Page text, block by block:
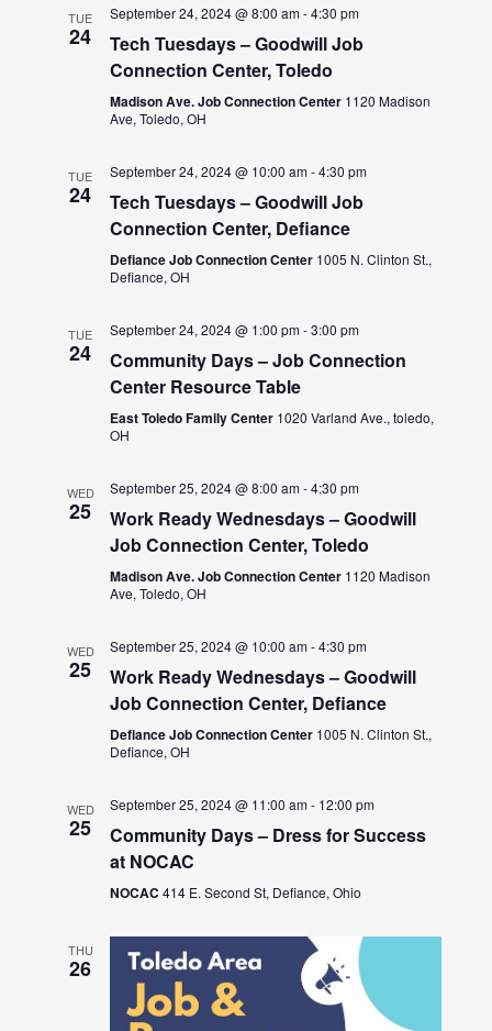
TUE
24
September 24, 2024 @ 8:00 am-4:30 pm
Tech Tuesdays – Goodwill Job
Connection Center, Toledo
Madison Ave. Job Connection Center 1120 Madison
Ave, Toledo, OH
TUE
24
September 24, 2024 @ 10:00 am-4:30 pm
Tech Tuesdays – Goodwill Job
Connection Center, Defiance
Defiance Job Connection Center 1005 N. Clinton St.,
Defiance, OH
TUE
24
September 24, 2024 @ 1:00 pm-3:00 pm
Community Days – Job Connection
Center Resource Table
East Toledo Family Center 1020 Varland Ave., toledo,
OH
WED
25
September 25, 2024 @ 8:00 am-4:30 pm
Work Ready Wednesdays – Goodwill
Job Connection Center, Toledo
Madison Ave. Job Connection Center 1120 Madison
Ave, Toledo, OH
WED
25
September 25, 2024 @ 10:00 am-4:30 pm
Work Ready Wednesdays – Goodwill
Job Connection Center, Defiance
Defiance Job Connection Center 1005 N. Clinton St.,
Defiance, OH
WED
25
September 25, 2024 @ 11:00 am- 12:00 pm
Community Days – Dress for Success
at NOCAC
NOCAC414 E. Second St, Defiance, Ohio
THU
26